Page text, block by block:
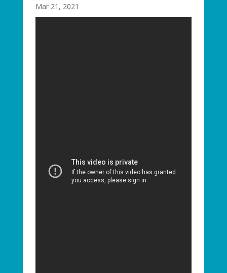
Mar 21, 2021